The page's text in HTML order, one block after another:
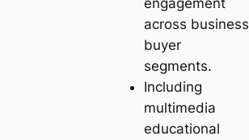
across business
buyer
segments.
Including
multimedia
educational